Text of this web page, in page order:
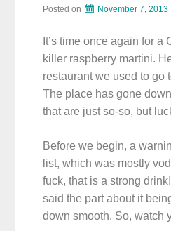
Posted on November 7, 2013
It’s time once again for
killer raspberry martini.
restaurant we used to go
The place has gone
that are just so-so, but
Before we begin, a
list, which was mostly
fuck, that is a strong
said the part about it
down smooth. So, watch